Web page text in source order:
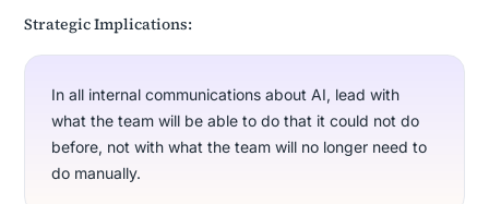
Strategic Implications:
In all internal communications about AI, lead with
what the team will be able to do that it could not do
before, not with what the team will no longer need to
do manually.